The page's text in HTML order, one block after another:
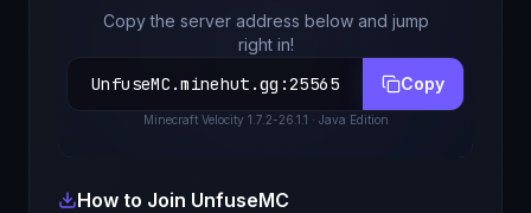
Copy the server address below and jump
right in!
UnfuseMC.minehut.gg :25565 Copy
Minecraft Velocity 1.7.2-26.1.1 · Java Edition
How to Join UnfuseMC